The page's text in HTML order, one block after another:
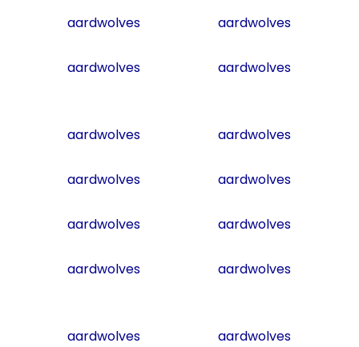
aardwolves aardwolves
aardwolves aardwolves
aardwolves aardwolves
aardwolves aardwolves
aardwolves aardwolves
aardwolves aardwolves
aardwolves aardwolves